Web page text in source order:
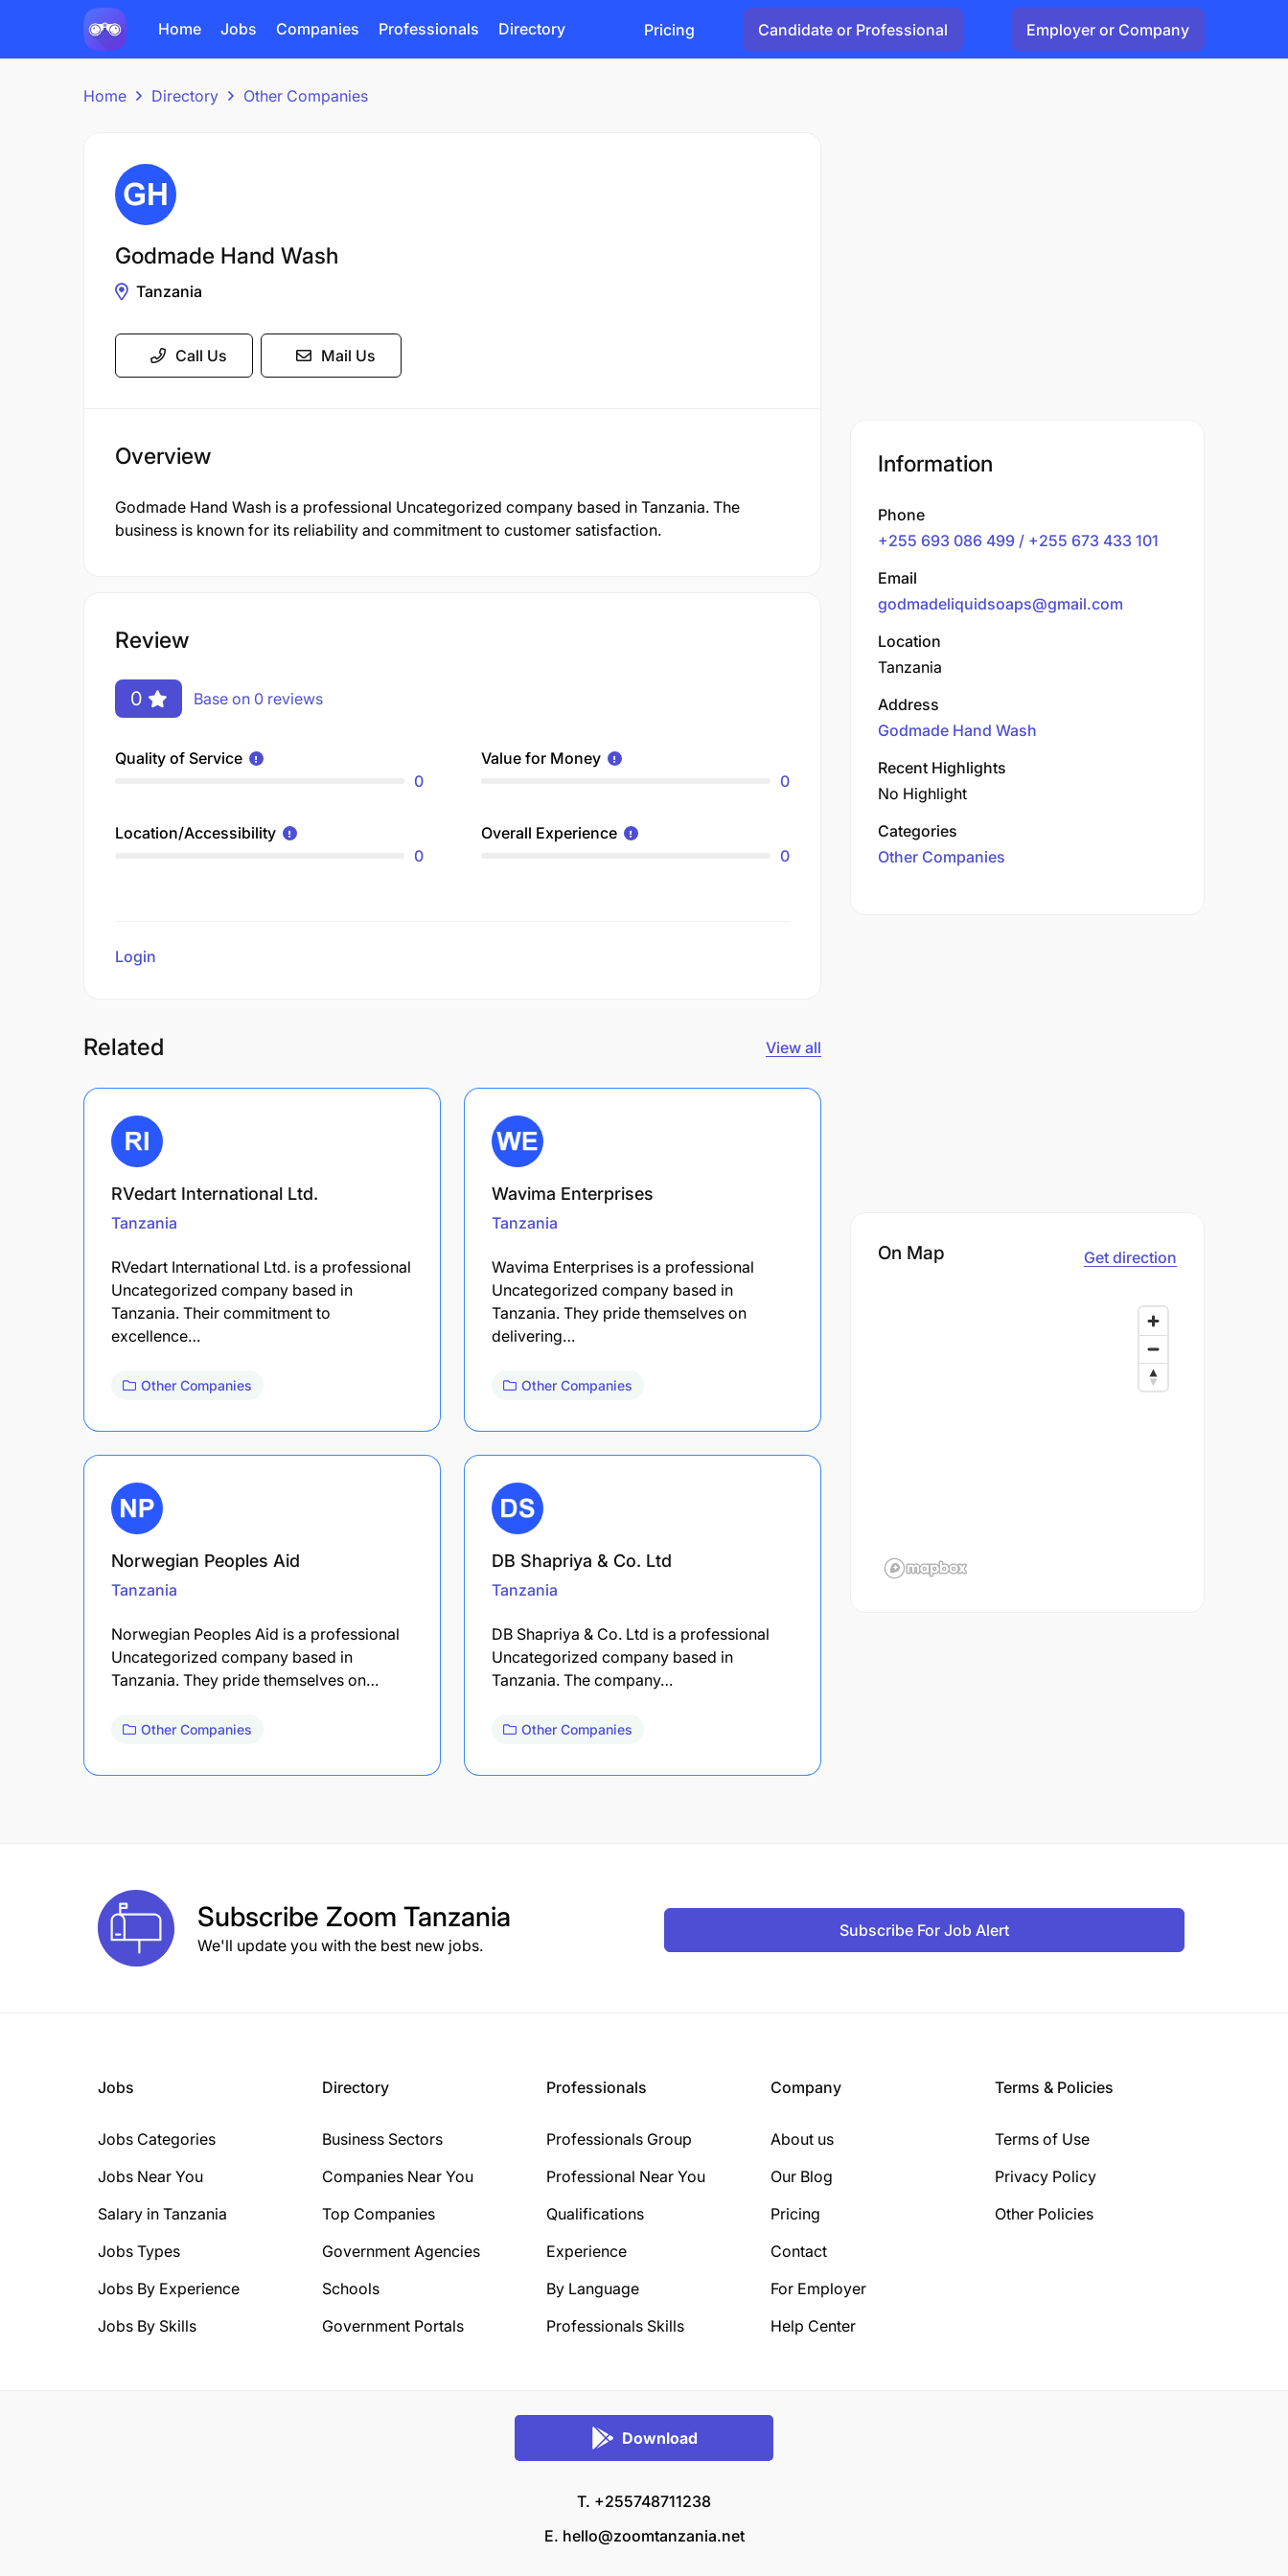
Home Jobs Companies Professionals Directory Pricing Candidate or Professional Employer or Company
Home Directory Other Companies
Godmade Hand Wash
Tanzania
Call Us Mail Us
Overview
Godmade Hand Wash is a professional Uncategorized company based in Tanzania. The
business is known for its reliability and commitment to customer satisfaction.
Review
0 Base on 0 reviews
Quality of Service
0
Value for Money
0
Location/Accessibility
0
Overall Experience
0
Login
Related View all
RVedart International Ltd.
Tanzania
RVedart International Ltd. is a professional
Uncategorized company based in
Tanzania. Their commitment to
excellence…
Other Companies
Wavima Enterprises
Tanzania
Wavima Enterprises is a professional
Uncategorized company based in
Tanzania. They pride themselves on
delivering…
Other Companies
Norwegian Peoples Aid
Tanzania
Norwegian Peoples Aid is a professional
Uncategorized company based in
Tanzania. They pride themselves on…
Other Companies
DB Shapriya & Co. Ltd
Tanzania
DB Shapriya & Co. Ltd is a professional
Uncategorized company based in
Tanzania. The company…
Other Companies
Information
Phone
+255 693 086 499 / +255 673 433 101
Email
godmadeliquidsoaps@gmail.com
Location
Tanzania
Address
Godmade Hand Wash
Recent Highlights
No Highlight
Categories
Other Companies
On Map Get direction
Subscribe Zoom Tanzania
We'll update you with the best new jobs.
Subscribe For Job Alert
Jobs
Jobs Categories
Jobs Near You
Salary in Tanzania
Jobs Types
Jobs By Experience
Jobs By Skills
Directory
Business Sectors
Companies Near You
Top Companies
Government Agencies
Schools
Government Portals
Professionals
Professionals Group
Professional Near You
Qualifications
Experience
By Language
Professionals Skills
Company
About us
Our Blog
Pricing
Contact
For Employer
Help Center
Terms & Policies
Terms of Use
Privacy Policy
Other Policies
Download
T. +255748711238
E. hello@zoomtanzania.net